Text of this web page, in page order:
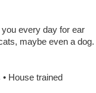
every day for ear
maybe even a dog.
House trained